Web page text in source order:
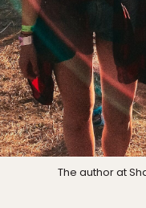
The author at